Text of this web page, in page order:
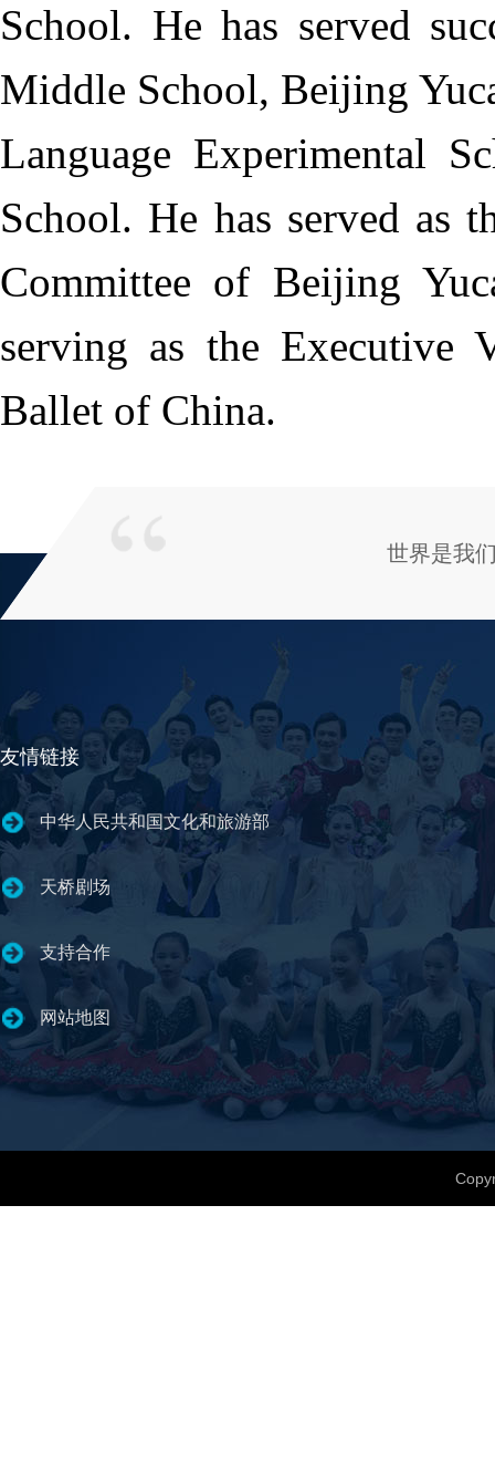
School. He has served
Middle School, Beijing
Language Experimental
School. He has served as
Committee of Beijing
serving as the Executive
Ballet of China.
世界是我
友情链接
中华人民共和国文化和旅游部
天桥剧场
支持合作
网站地图